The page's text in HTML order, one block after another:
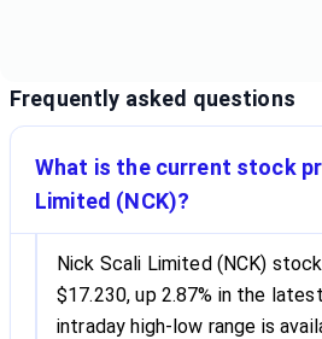
Frequently asked questions
What is the current stock
Limited (NCK)?
Nick Scali Limited (NCK)
$17.230, up 2.87% in the
intraday high-low range is